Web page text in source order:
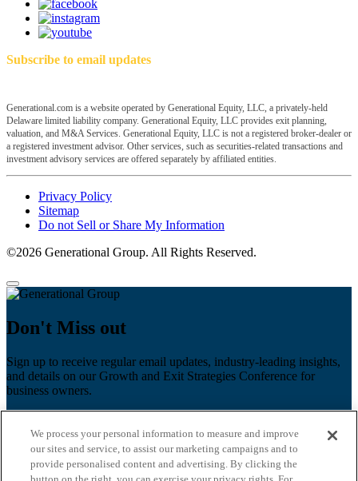
Subscribe to email updates
Generational.com is a website operated by Generational Equity, LLC, a privately-held
Delaware limited liability company. Generational Equity, LLC provides exit planning,
valuation, and M&A Services. Generational Equity, LLC is not a registered broker-dealer or
a registered investment advisor. Other services, such as securities-related transactions and
investment advisory services are offered separately by affiliated entities.
Privacy Policy
Sitemap
Do not Sell or Share My Information
©2026 Generational Group. All Rights Reserved.
Don't Miss out
Sign up to receive regular email updates, industry-leading insights,
and details on our Growth and Exit Strategies Conference for
business owners.
Last name
We process your personal information to measure and improve
our sites and service, to assist our marketing campaigns and to
provide personalised content and advertising. By clicking the